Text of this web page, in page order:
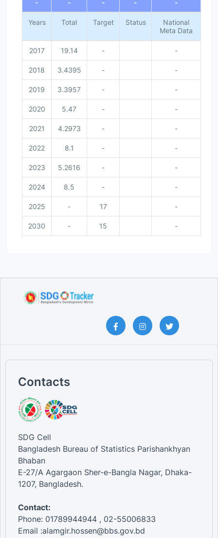
- - - - -
Years Total Target Status
National
Meta Data
2017 19.14 - -
2018 3.4395 - -
2019 3.3957 - -
2020 5.47 - -
2021 4.2973 - -
2022 8.1 - -
2023 5.2616 - -
2024 8.5 - -
2025 - 17 -
2030 - 15 -
Contacts
SDG Cell
Bangladesh Bureau of Statistics Parishankhyan
Bhaban
E-27/A Agargaon Sher-e-Bangla Nagar, Dhaka-
1207, Bangladesh.
Contact:
Phone: 01789944944 , 02-55006833
Email :alamgir.hossen@bbs.gov.bd